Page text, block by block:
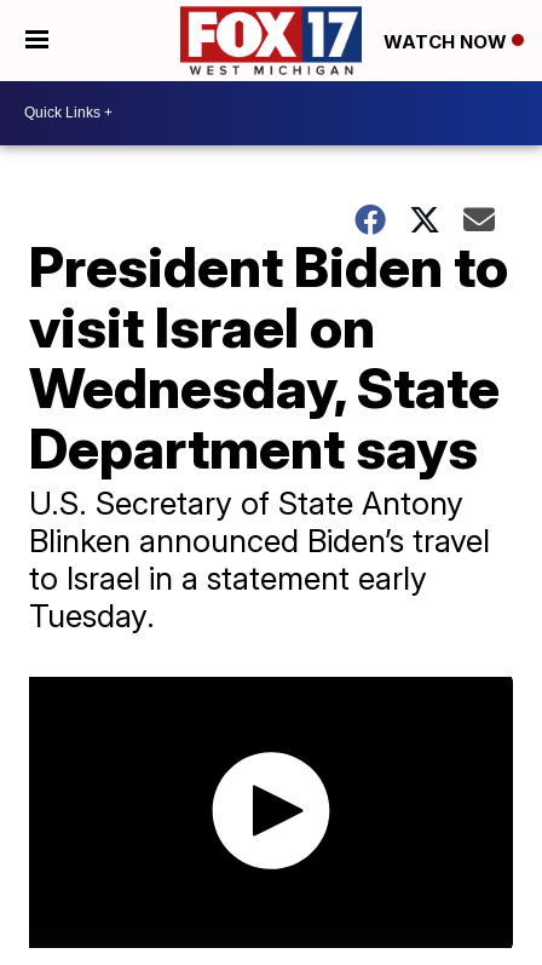
WATCH NOW
President Biden to
visit Israel on
Wednesday, State
Department says
U.S. Secretary of State Antony
Blinken announced Biden’s travel
to Israel in a statement early
Tuesday.